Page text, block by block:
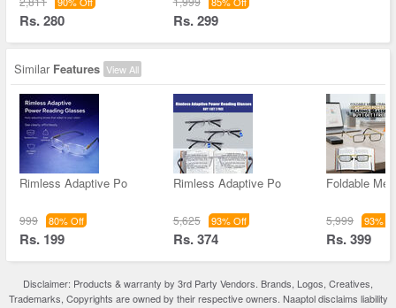
Rs. 280 Rs. 299
Similar Features View All
Rimless Adaptive Po
999 80% Off
Rs. 199
Rimless Adaptive Po
5,625 93% Off
Rs. 374
Foldable
5,999 93%
Rs. 399
Disclaimer: Products & warranty by 3rd Party Vendors. Brands, Logos, Creatives,
Trademarks, Copyrights are owned by their respective owners. Naaptol disclaims liability